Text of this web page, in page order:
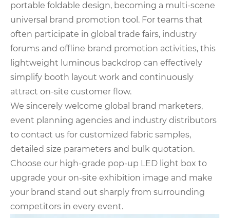
portable foldable design, becoming a multi-scene
universal brand promotion tool. For teams that
often participate in global trade fairs, industry
forums and offline brand promotion activities, this
lightweight luminous backdrop can effectively
simplify booth layout work and continuously
attract on-site customer flow.
We sincerely welcome global brand marketers,
event planning agencies and industry distributors
to contact us for customized fabric samples,
detailed size parameters and bulk quotation.
Choose our high-grade pop-up LED light box to
upgrade your on-site exhibition image and make
your brand stand out sharply from surrounding
competitors in every event.